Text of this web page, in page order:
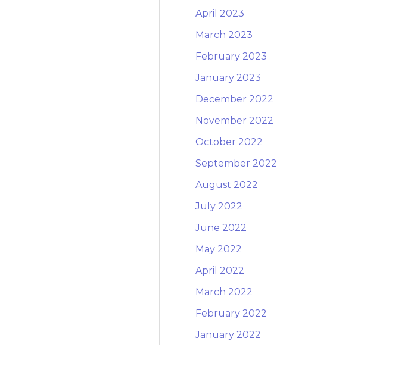
April 2023
March 2023
February 2023
January 2023
December 2022
November 2022
October 2022
September 2022
August 2022
July 2022
June 2022
May 2022
April 2022
March 2022
February 2022
January 2022